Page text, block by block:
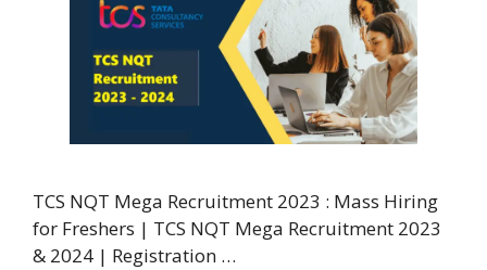
TCS NQT Mega Recruitment 2023 : Mass Hiring
for Freshers | TCS NQT Mega Recruitment 2023
& 2024 | Registration …